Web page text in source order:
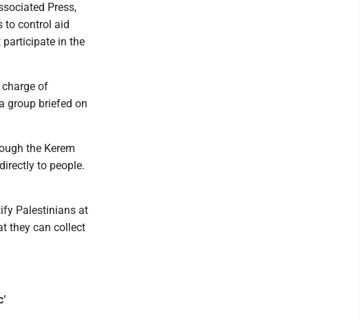
Press,
to control aid
participate in the
of
group briefed on
the Kerem
to people.
Palestinians at
they can collect